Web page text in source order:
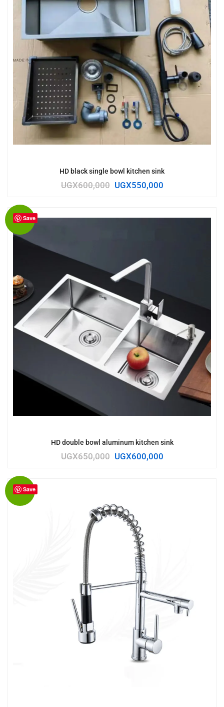
HD black single bowl kitchen sink
UGX600,000 UGX550,000
Save
Sale!
HD double bowl aluminum kitchen sink
UGX650,000 UGX600,000
Save
Sale!